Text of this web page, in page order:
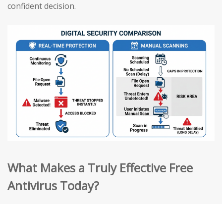
confident decision.
What Makes a Truly Effective Free
Antivirus Today?